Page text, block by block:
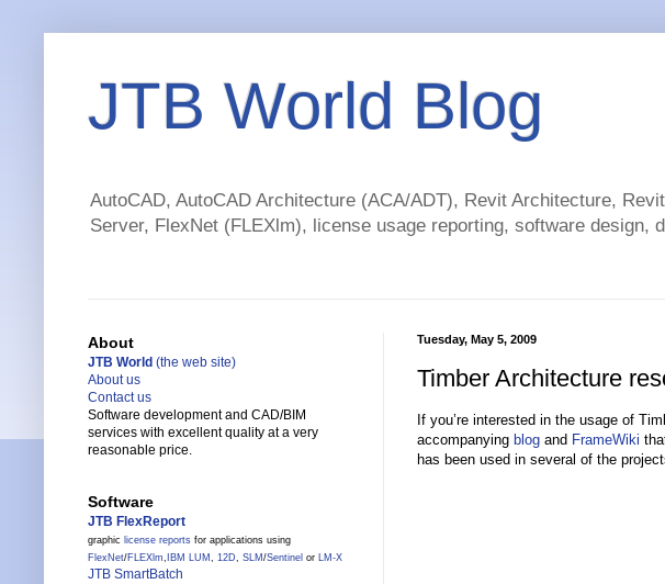
JTB World Blog
AutoCAD, AutoCAD Architecture (ACA/ADT), Revit Architecture,
Server, FlexNet (FLEXlm), license usage reporting, software design,
Tuesday, May 5, 2009
Timber Architecture
If you’re interested in the usage of
accompanying blog and FrameWiki
has been used in several of the
About
JTB World (the web site)
About us
Contact us
Software development and CAD/BIM
services with excellent quality at a very
reasonable price.
Software
JTB FlexReport
graphic license reports for applications using
FlexNet/FLEXlm, IBM LUM , 12D, SLM /Sentinel or LM-X
JTB SmartBatch